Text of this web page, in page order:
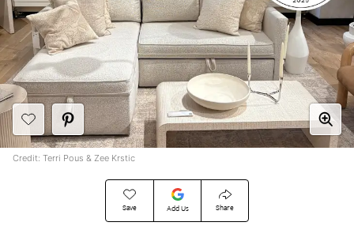
Save Add Us Share
Credit: Terri Pous & Zee Krstic